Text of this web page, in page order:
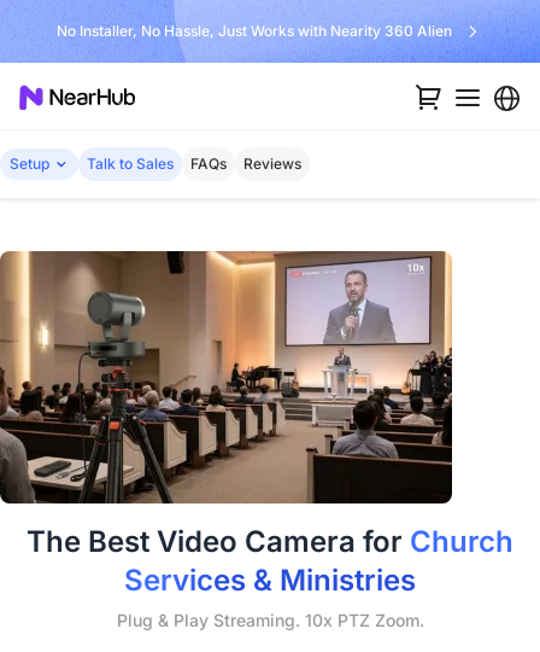
No Installer, No Hassle, Just Works with Nearity 360 Alien
Setup Talk to Sales FAQs Reviews
The Best Video Camera for Church
Services & Ministries
Plug & Play Streaming. 10x PTZ Zoom.